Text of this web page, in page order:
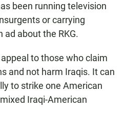
been running television
or carrying
about the RKG.
to those who claim
and not harm Iraqis. It can
to strike one American
Iraqi-American